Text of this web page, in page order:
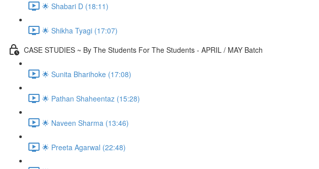
🌟 Shabari D (18:11)
🌟 Shikha Tyagi (17:07)
CASE STUDIES ~ By The Students For The Students - APRIL / MAY Batch
🌟 Sunita Bharihoke (17:08)
🌟 Pathan Shaheentaz (15:28)
🌟 Naveen Sharma (13:46)
🌟 Preeta Agarwal (22:48)